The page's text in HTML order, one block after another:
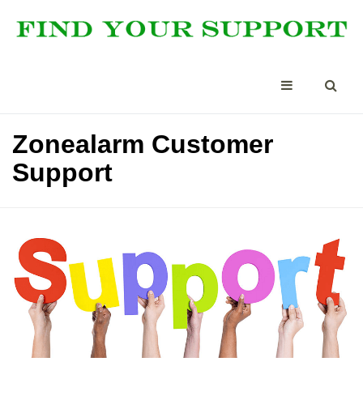
Zonealarm Customer
Support